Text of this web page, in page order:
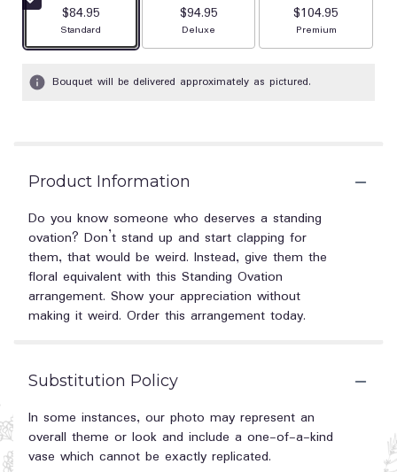
$84.95
Arrangement size
Standard
$94.95
Arrangement size
Deluxe
$104.95
Arrangement size
Premium
Bouquet will be delivered approximately as pictured.
Product Information
Do you know someone who deserves a standing
ovation? Don’t stand up and start clapping for
them, that would be weird. Instead, give them the
floral equivalent with this Standing Ovation
arrangement. Show your appreciation without
making it weird. Order this arrangement today.
Substitution Policy
In some instances, our photo may represent an
overall theme or look and include a one-of-a-kind
vase which cannot be exactly replicated.